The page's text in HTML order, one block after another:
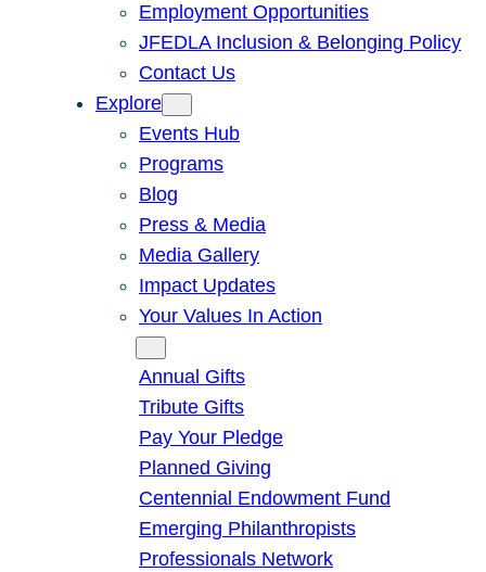
Employment Opportunities
JFEDLA Inclusion & Belonging Policy
Contact Us
Explore
Events Hub
Programs
Blog
Press & Media
Media Gallery
Impact Updates
Your Values In Action
Annual Gifts
Tribute Gifts
Pay Your Pledge
Planned Giving
Centennial Endowment Fund
Emerging Philanthropists
Professionals Network